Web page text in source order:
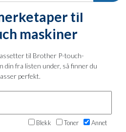
til
maskiner
til Brother P-touch-
din fra listen under, så finner du
perfekt.
Blekk Toner Annet